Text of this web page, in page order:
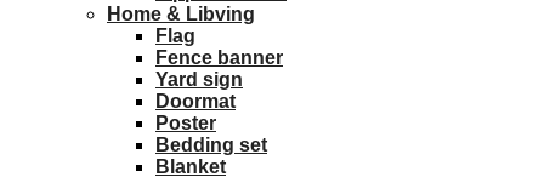
Home & Libving
Flag
Fence banner
Yard sign
Doormat
Poster
Bedding set
Blanket